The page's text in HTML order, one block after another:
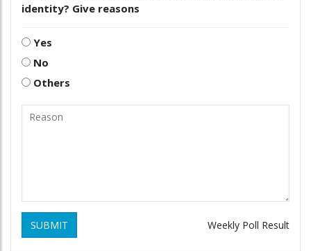
identity? Give reasons
Yes
No
Others
SUBMIT Weekly Poll Result